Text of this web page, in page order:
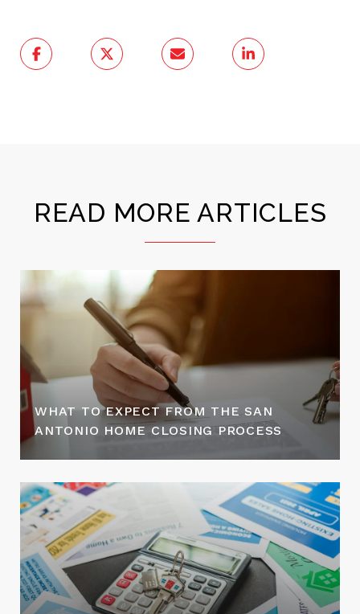
READ MORE ARTICLES
WHAT TO EXPECT FROM THE SAN
ANTONIO HOME CLOSING PROCESS